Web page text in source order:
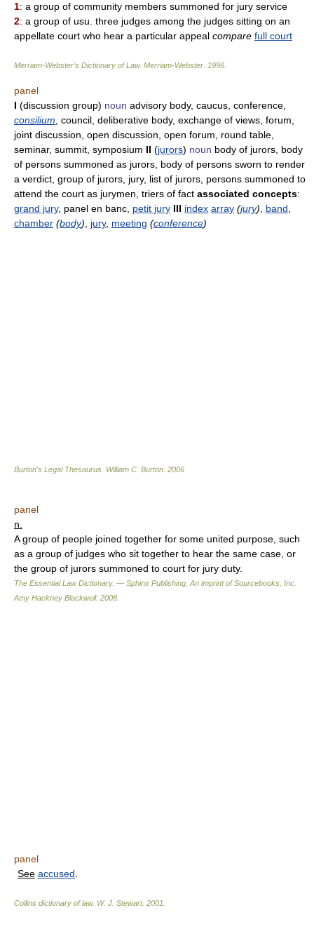
1: a group of community members summoned for jury service
2: a group of usu. three judges among the judges sitting on an
appellate court who hear a particular appeal compare full court
Merriam-Webster’s Dictionary of Law. Merriam-Webster 1996
panel
I (discussion group) noun advisory body, caucus, conference,
consilium , council, deliberative body, exchange of views, forum,
joint discussion, open discussion, open forum, round table,
seminar, summit, symposium II (jurors) noun body of jurors, body
of persons summoned as jurors, body of persons sworn to render
a verdict, group of jurors, jury, list of jurors, persons summoned to
attend the court as jurymen, triers of fact associated concepts:
grand jury, panel en banc, petit jury III index array (jury) band
chamber (body) jury, meeting (conference)
Burton's Legal Thesaurus. William C. Burton 2006
panel
n.
A group of people joined together for some united purpose, such
as a group of judges who sit together to hear the same case, or
the group of jurors summoned to court for jury duty.
The Essential Law Dictionary. — Sphinx Publishing, An imprint of Sourcebooks, Inc.
Amy Hackney Blackwell. 2008
panel
See accused
Collins dictionary of law. W. J. Stewart. 2001